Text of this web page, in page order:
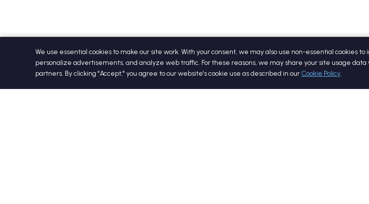
We use essential cookies to make our site work. With your consent, we may also use non-essential cookies
personalize advertisements, and analyze web traffic. For these reasons, we may share your site usage
partners. By clicking "Accept," you agree to our website's cookie use as described in our Cookie Policy.